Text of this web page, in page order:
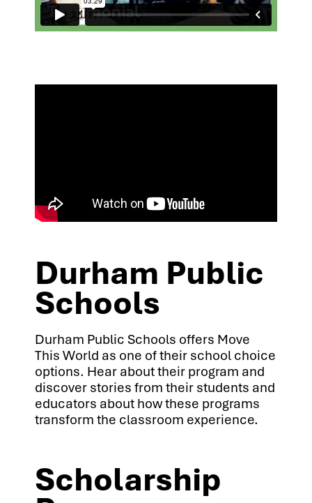
Durham Public
Schools
Durham Public Schools offers Move
This World as one of their school choice
options. Hear about their program and
discover stories from their students and
educators about how these programs
transform the classroom experience.
Scholarship